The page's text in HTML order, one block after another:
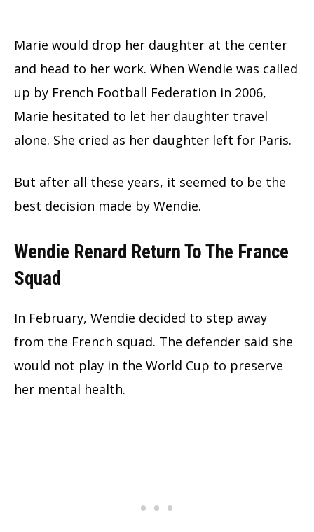
Marie would drop her daughter at the center
and head to her work. When Wendie was called
up by French Football Federation in 2006,
Marie hesitated to let her daughter travel
alone. She cried as her daughter left for Paris.
But after all these years, it seemed to be the
best decision made by Wendie.
Wendie Renard Return To The France
Squad
In February, Wendie decided to step away
from the French squad. The defender said she
would not play in the World Cup to preserve
her mental health.